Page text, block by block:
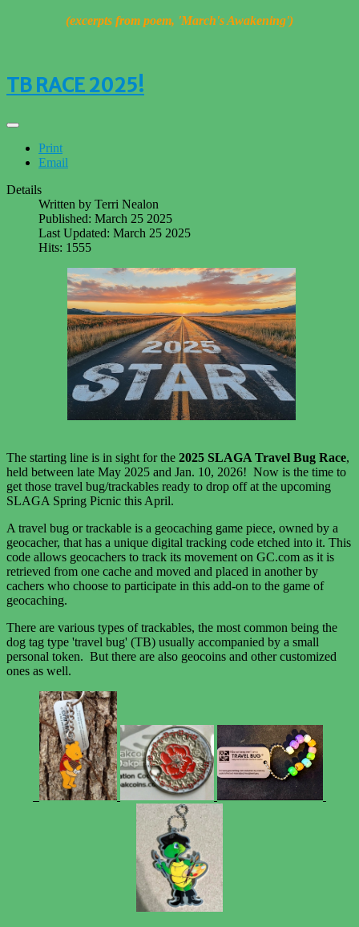
(excerpts from poem, 'March's Awakening')
TB RACE 2025!
Print
Email
Details
Written by Terri Nealon
Published: March 25 2025
Last Updated: March 25 2025
Hits: 1555
The starting line is in sight for the 2025 SLAGA Travel Bug Race,
held between late May 2025 and Jan. 10, 2026! Now is the time to
get those travel bug/trackables ready to drop off at the upcoming
SLAGA Spring Picnic this April.
A travel bug or trackable is a geocaching game piece, owned by a
geocacher, that has a unique digital tracking code etched into it. This
code allows geocachers to track its movement on GC.com as it is
retrieved from one cache and moved and placed in another by
cachers who choose to participate in this add-on to the game of
geocaching.
There are various types of trackables, the most common being the
dog tag type 'travel bug' (TB) usually accompanied by a small
personal token. But there are also geocoins and other customized
ones as well.